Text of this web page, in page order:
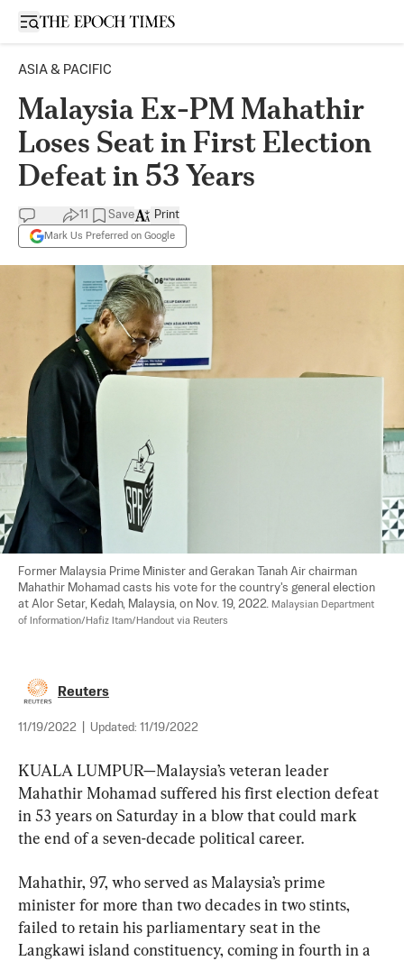
Open sidebar
ASIA & PACIFIC
Malaysia Ex-PM Mahathir
Loses Seat in First Election
Defeat in 53 Years
11 Save
Mark Us Preferred on Google
Print
Former Malaysia Prime Minister and Gerakan Tanah Air chairman
Mahathir Mohamad casts his vote for the country's general election
at Alor Setar, Kedah, Malaysia, on Nov. 19, 2022. Malaysian Department
of Information/Hafiz Itam/Handout via Reuters
Reuters
11/19/2022 Updated: 11/19/2022
KUALA LUMPUR—Malaysia’s veteran leader
Mahathir Mohamad suffered his first election defeat
in 53 years on Saturday in a blow that could mark
the end of a seven-decade political career.
Mahathir, 97, who served as Malaysia’s prime
minister for more than two decades in two stints,
failed to retain his parliamentary seat in the
Langkawi island constituency, coming in fourth in a